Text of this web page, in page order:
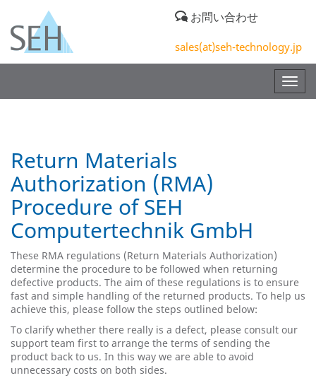
お問い合わせ
sales(at)seh-technology.jp
Return Materials
Authorization (RMA)
Procedure of SEH
Computertechnik GmbH
These RMA regulations (Return Materials Authorization)
determine the procedure to be followed when returning
defective products. The aim of these regulations is to ensure
fast and simple handling of the returned products. To help us
achieve this, please follow the steps outlined below:
To clarify whether there really is a defect, please consult our
support team first to arrange the terms of sending the
product back to us. In this way we are able to avoid
unnecessary costs on both sides.